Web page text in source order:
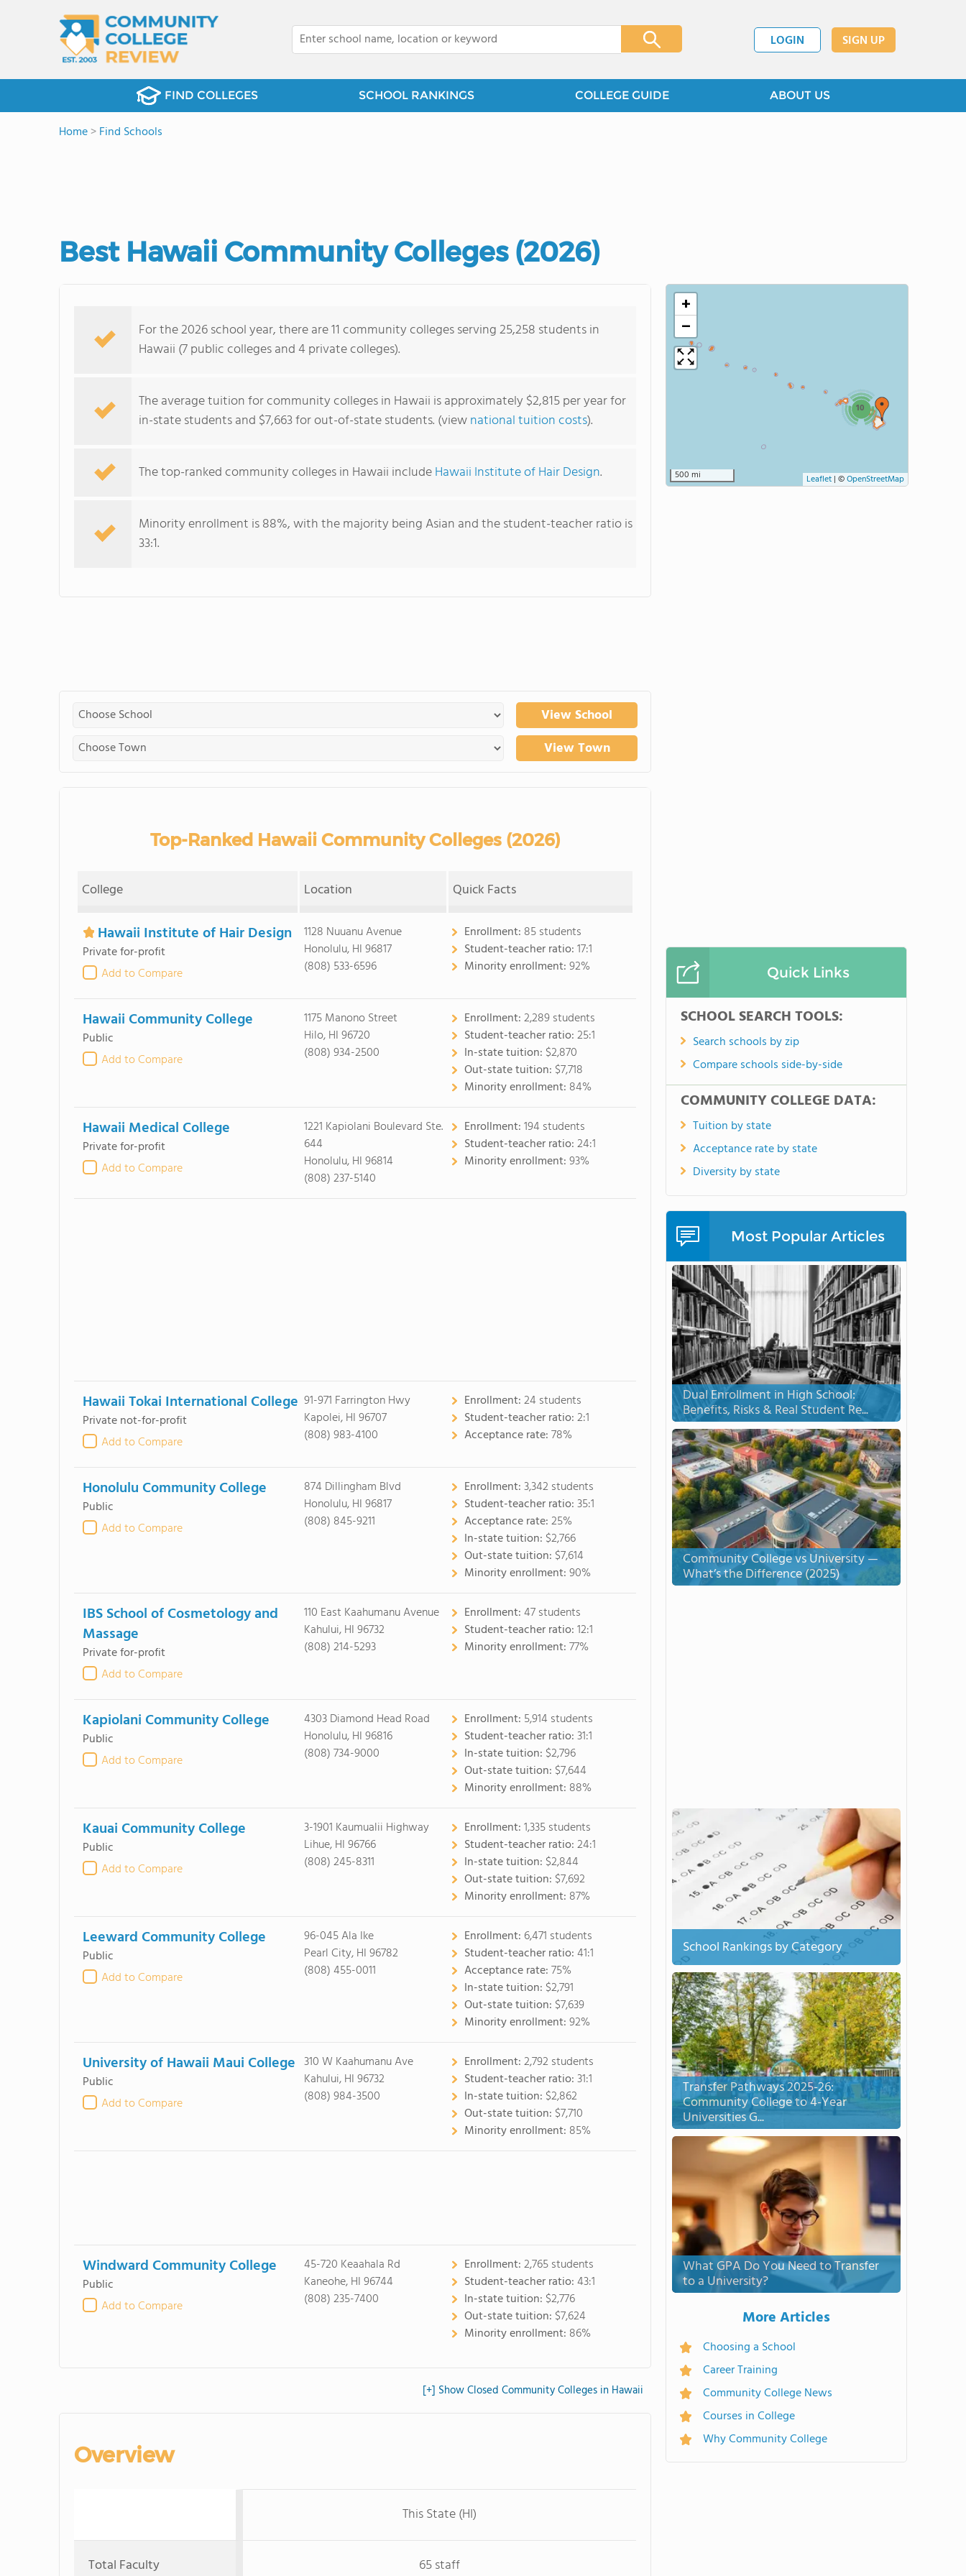
LOGIN SIGN UP
FIND COLLEGES SCHOOL RANKINGS COLLEGE GUIDE ABOUT US
Home>Find Schools
Best Hawaii Community Colleges (2026)
For the 2026 school year, there are 11 community colleges serving 25,258 students in
Hawaii (7 public colleges and 4 private colleges).
The average tuition for community colleges in Hawaii is approximately $2,815 per year for
in-state students and $7,663 for out-of-state students. (viewnational tuition costs).
The top-ranked community colleges in Hawaii includeHawaii Institute of Hair Design.
Minority enrollment is 88%, with the majority being Asian and the student-teacher ratio is
33:1.
View School
View Town
Top-Ranked Hawaii Community Colleges (2026)
College Location Quick Facts
Hawaii Institute of Hair Design
Private for-profit
Add to Compare
1128 Nuuanu Avenue
Honolulu, HI 96817
(808) 533-6596
Enrollment: 85 students
Student-teacher ratio:17:1
Minority enrollment:92%
Hawaii Community College
Public
Add to Compare
1175 Manono Street
Hilo, HI 96720
(808) 934-2500
Enrollment:2,289 students
Student-teacher ratio:25:1
In-state tuition: $2,870
Out-state tuition: $7,718
Minority enrollment: 84%
Hawaii Medical College
Private for-profit
Add to Compare
1221 Kapiolani Boulevard Ste.
644
Honolulu, HI 96814
(808) 237-5140
Enrollment:194 students
Student-teacher ratio:24:1
Minority enrollment:93%
Hawaii Tokai International College
Private not-for-profit
Add to Compare
91-971 Farrington Hwy
Kapolei, HI 96707
(808) 983-4100
Enrollment:24 students
Student-teacher ratio:2:1
Acceptance rate:78%
Honolulu Community College
Public
Add to Compare
874 Dillingham Blvd
Honolulu, HI 96817
(808) 845-9211
Enrollment:3,342 students
Student-teacher ratio:35:1
Acceptance rate:25%
In-state tuition: $2,766
Out-state tuition: $7,614
Minority enrollment:90%
IBS School of Cosmetology and
Massage
Private for-profit
Add to Compare
110 East Kaahumanu Avenue
Kahului, HI 96732
(808) 214-5293
Enrollment:47 students
Student-teacher ratio:12:1
Minority enrollment:77%
Kapiolani Community College
Public
Add to Compare
4303 Diamond Head Road
Honolulu, HI 96816
(808) 734-9000
Enrollment: 5,914 students
Student-teacher ratio:31:1
In-state tuition: $2,796
Out-state tuition: $7,644
Minority enrollment: 88%
Kauai Community College
Public
Add to Compare
3-1901 Kaumualii Highway
Lihue, HI 96766
(808) 245-8311
Enrollment:1,335 students
Student-teacher ratio:24:1
In-state tuition: $2,844
Out-state tuition: $7,692
Minority enrollment: 87%
Leeward Community College
Public
Add to Compare
96-045 Ala Ike
Pearl City, HI 96782
(808) 455-0011
Enrollment: 6,471 students
Student-teacher ratio:41:1
Acceptance rate:75%
In-state tuition: $2,791
Out-state tuition: $7,639
Minority enrollment:92%
University of Hawaii Maui College
Public
Add to Compare
310 W Kaahumanu Ave
Kahului, HI 96732
(808) 984-3500
Enrollment:2,792 students
Student-teacher ratio:31:1
In-state tuition: $2,862
Out-state tuition: $7,710
Minority enrollment: 85%
Windward Community College
Public
Add to Compare
45-720 Keaahala Rd
Kaneohe, HI 96744
(808) 235-7400
Enrollment:2,765 students
Student-teacher ratio:43:1
In-state tuition: $2,776
Out-state tuition: $7,624
Minority enrollment: 86%
[+] Show Closed Community Colleges in Hawaii
Overview
This State (HI)
Total Faculty 65 staff
10
+
−
500 mi Leaflet | ©OpenStreetMap
Quick Links
SCHOOL SEARCH TOOLS:
Search schools by zip
Compare schools side-by-side
COMMUNITY COLLEGE DATA:
Tuition by state
Acceptance rate by state
Diversity by state
Most Popular Articles
Dual Enrollment in High School:
Benefits, Risks & Real Student Re...
Community College vs University —
What’s the Difference (2025)
School Rankings by Category
Transfer Pathways 2025-26:
Community College to 4-Year
Universities G...
What GPA Do You Need to Transfer
to a University?
More Articles
Choosing a School
Career Training
Community College News
Courses in College
Why Community College